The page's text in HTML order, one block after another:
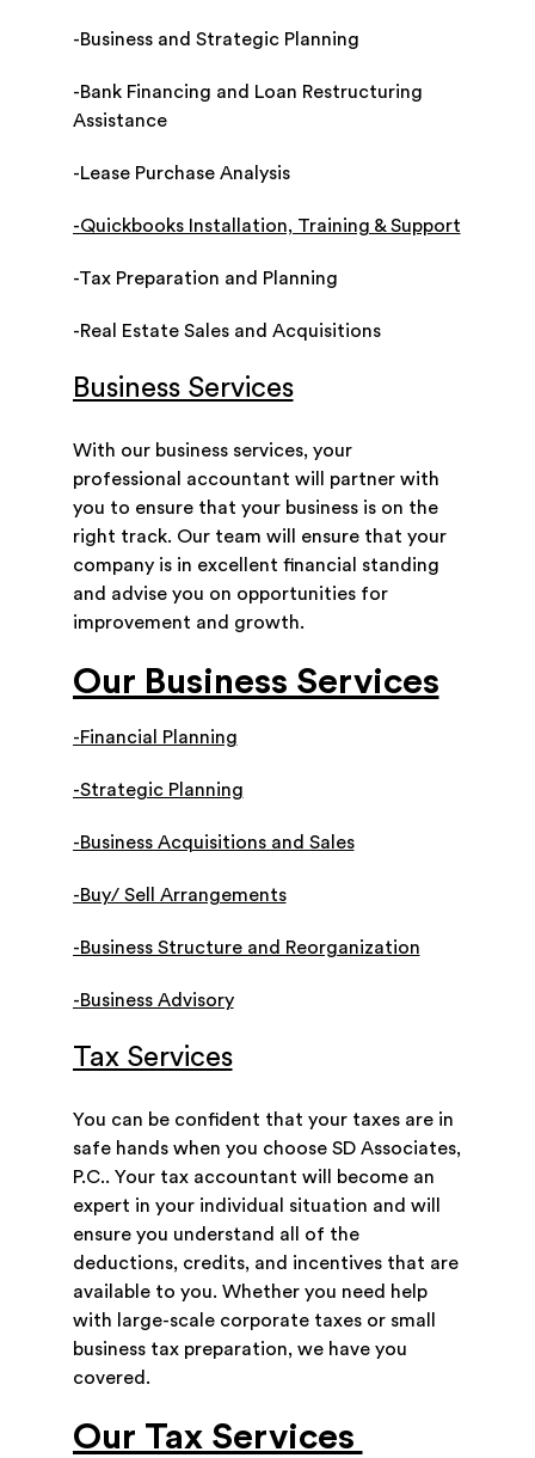
-Business and Strategic Planning
-Bank Financing and Loan Restructuring
Assistance
-Lease Purchase Analysis
-Quickbooks Installation, Training & Support
-Tax Preparation and Planning
-Real Estate Sales and Acquisitions
Business Services
With our business services, your
professional accountant will partner with
you to ensure that your business is on the
right track. Our team will ensure that your
company is in excellent financial standing
and advise you on opportunities for
improvement and growth.
Our Business Services
-Financial Planning
-Strategic Planning
-Business Acquisitions and Sales
-Buy/ Sell Arrangements
-Business Structure and Reorganization
-Business Advisory
Tax Services
You can be confident that your taxes are in
safe hands when you choose SD Associates,
P.C.. Your tax accountant will become an
expert in your individual situation and will
ensure you understand all of the
deductions, credits, and incentives that are
available to you. Whether you need help
with large-scale corporate taxes or small
business tax preparation, we have you
covered.
Our Tax Services